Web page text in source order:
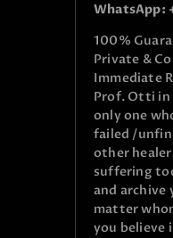
WhatsApp:
100%
Private &
Immediate
Prof. Otti in
only one
failed /
other
suffering
and archive
matter
you believe